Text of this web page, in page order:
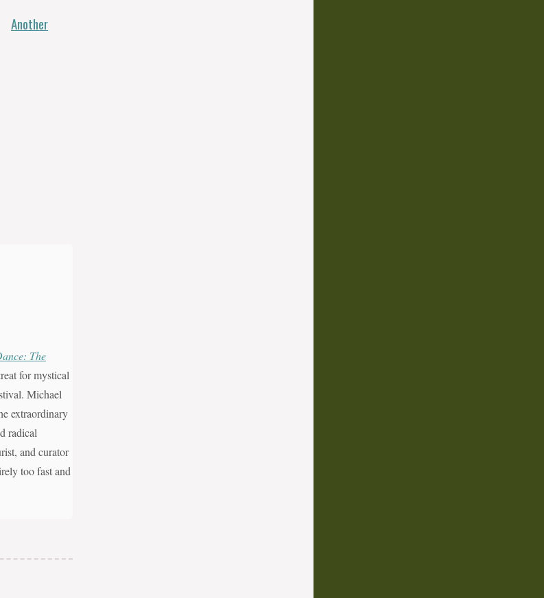
Another
The
for mystical
Michael
extraordinary
radical
and curator
too fast and